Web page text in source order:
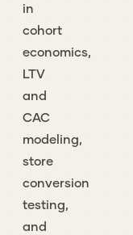
in
cohort
economics,
LTV
and
CAC
modeling,
store
conversion
testing,
and